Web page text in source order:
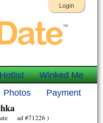
Login
Winked Me
Photos Payment
ad #71226 )